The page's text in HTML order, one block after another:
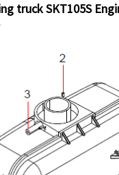
truck SKT105S